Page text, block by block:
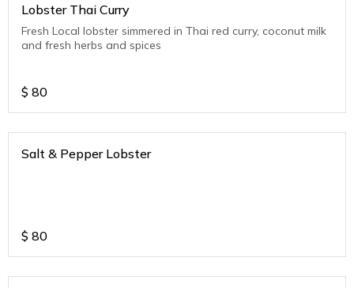
Lobster Thai Curry
Fresh Local lobster simmered in Thai red curry, coconut milk
and fresh herbs and spices
$ 80
Salt & Pepper Lobster
$ 80